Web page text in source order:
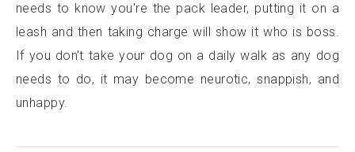
needs to know you're the pack leader, putting it on a
leash and then taking charge will show it who is boss.
If you don't take your dog on a daily walk as any dog
needs to do, it may become neurotic, snappish, and
unhappy.